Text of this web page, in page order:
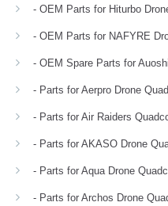
- OEM Parts for Hiturbo
- OEM Parts for NAFYRE
- OEM Spare Parts for
- Parts for Aerpro Drone
- Parts for Air Raiders
- Parts for AKASO Drone
- Parts for Aqua Drone
- Parts for Archos Drone